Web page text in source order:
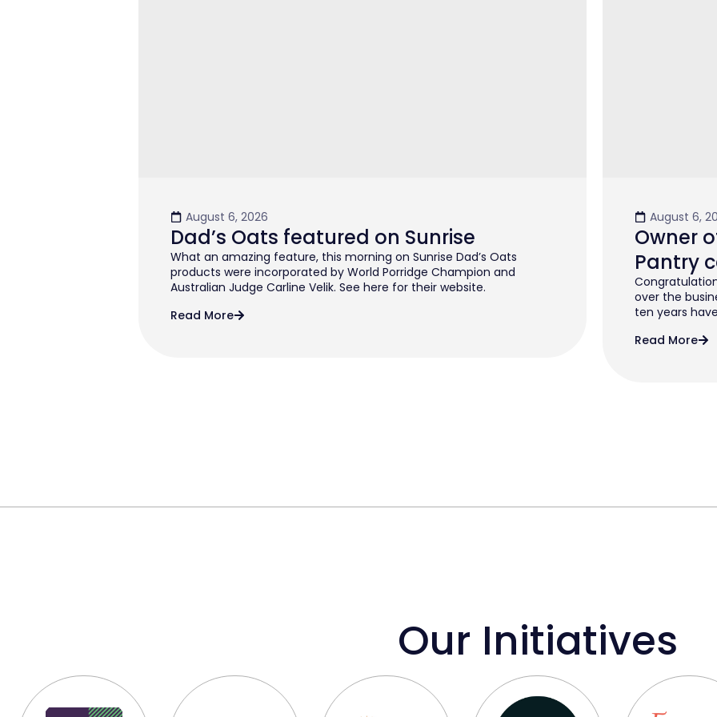
August 6, 2026
Dad’s Oats featured on Sunrise
What an amazing feature, this morning on Sunrise Dad’s Oats
products were incorporated by World Porridge Champion and
Australian Judge Carline Velik. See here for their website.
Read More
August 6,
Owner
Pantry
over the
ten years
Read More
Our Initiatives